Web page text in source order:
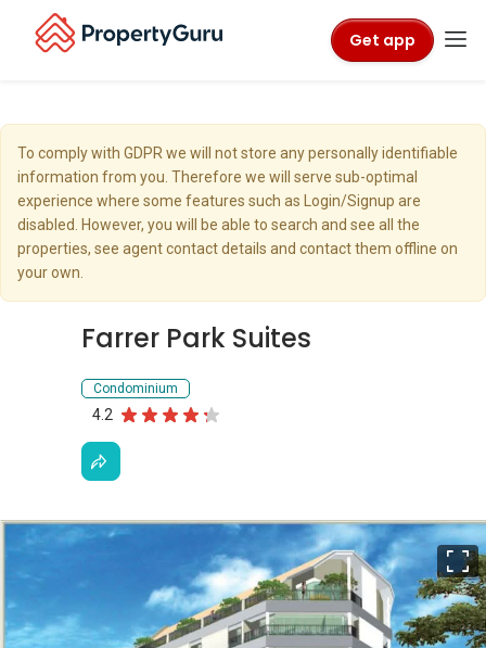
Get app
To comply with GDPR we will not store any personally identifiable
information from you. Therefore we will serve sub-optimal
experience where some features such as Login/Signup are
disabled. However, you will be able to search and see all the
properties, see agent contact details and contact them offline on
your own.
Farrer Park Suites
Condominium
4.2